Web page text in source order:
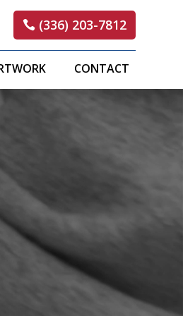
(336) 203-7812
CONTACT